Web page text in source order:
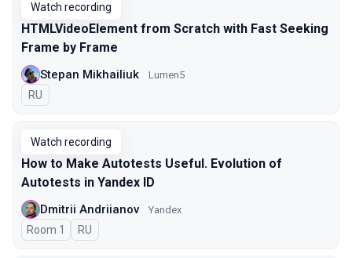
Watch recording
HTMLVideoElement from Scratch with Fast Seeking
Frame by Frame
Stepan Mikhailiuk Lumen5
In Russian
RU
Watch recording
How to Make Autotests Useful. Evolution of
Autotests in Yandex ID
Dmitrii Andriianov Yandex
Room 1 In Russian
RU